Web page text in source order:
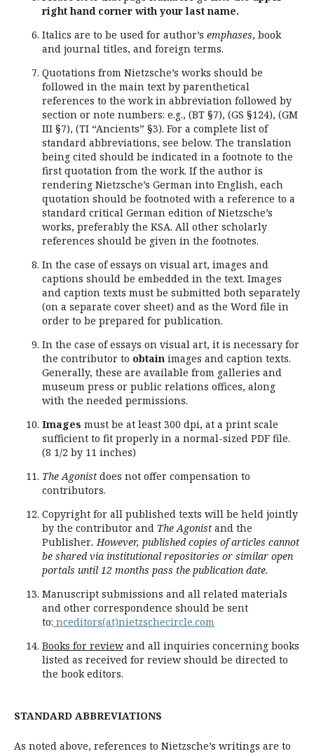
right hand corner with your last name.
Italics are to be used for author’s emphases, book
and journal titles, and foreign terms.
Quotations from Nietzsche’s works should be
followed in the main text by parenthetical
references to the work in abbreviation followed by
section or note numbers: e.g., (BT §7), (GS §124), (GM
III §7), (TI “Ancients” §3). For a complete list of
standard abbreviations, see below. The translation
being cited should be indicated in a footnote to the
first quotation from the work. If the author is
rendering Nietzsche’s German into English, each
quotation should be footnoted with a reference to a
standard critical German edition of Nietzsche’s
works, preferably the KSA. All other scholarly
references should be given in the footnotes.
In the case of essays on visual art, images and
captions should be embedded in the text. Images
and caption texts must be submitted both separately
(on a separate cover sheet) and as the Word file in
order to be prepared for publication.
In the case of essays on visual art, it is necessary for
the contributor to obtain images and caption texts.
Generally, these are available from galleries and
museum press or public relations offices, along
with the needed permissions.
Images must be at least 300 dpi, at a print scale
sufficient to fit properly in a normal-sized PDF file.
(8 1/2 by 11 inches)
The Agonist does not offer compensation to
contributors.
Copyright for all published texts will be held jointly
by the contributor and The Agonist and the
Publisher. However, published copies of articles cannot
be shared via institutional repositories or similar open
portals until 12 months pass the publication date.
Manuscript submissions and all related materials
and other correspondence should be sent
to: nceditors(at)nietzschecircle.com
Books for review and all inquiries concerning books
listed as received for review should be directed to
the book editors.
STANDARD ABBREVIATIONS
As noted above, references to Nietzsche’s writings are to